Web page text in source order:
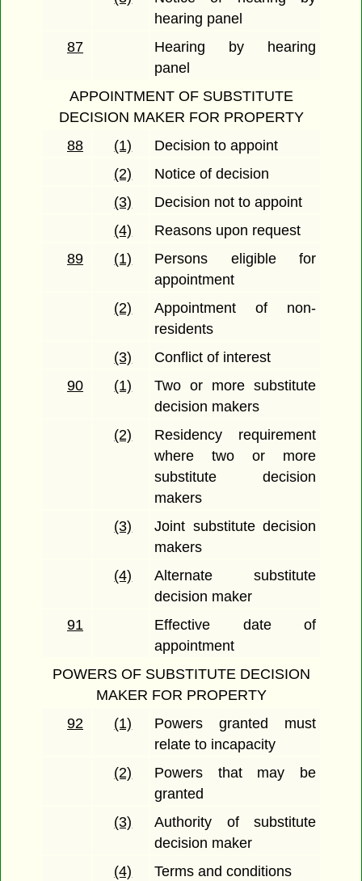
hearing panel
87
Hearing by hearing
panel
APPOINTMENT OF SUBSTITUTE
DECISION MAKER FOR PROPERTY
88
(1)
Decision to appoint
(2)
Notice of decision
(3)
Decision not to appoint
(4)
Reasons upon request
89
(1)
Persons eligible for
appointment
(2)
Appointment of non-
residents
(3)
Conflict of interest
90
(1)
Two or more substitute
decision makers
(2)
Residency requirement
where two or more
substitute decision
makers
(3)
Joint substitute decision
makers
(4)
Alternate substitute
decision maker
91
Effective date of
appointment
POWERS OF SUBSTITUTE DECISION
MAKER FOR PROPERTY
92
(1)
Powers granted must
relate to incapacity
(2)
Powers that may be
granted
(3)
Authority of substitute
decision maker
(4)
Terms and conditions